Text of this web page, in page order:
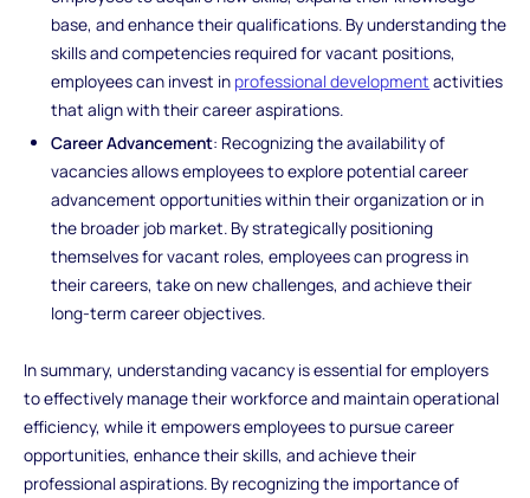
base, and enhance their qualifications. By understanding the
skills and competencies required for vacant positions,
employees can invest in professional development activities
that align with their career aspirations.
Career Advancement: Recognizing the availability of
vacancies allows employees to explore potential career
advancement opportunities within their organization or in
the broader job market. By strategically positioning
themselves for vacant roles, employees can progress in
their careers, take on new challenges, and achieve their
long-term career objectives.
In summary, understanding vacancy is essential for employers
to effectively manage their workforce and maintain operational
efficiency, while it empowers employees to pursue career
opportunities, enhance their skills, and achieve their
professional aspirations. By recognizing the importance of